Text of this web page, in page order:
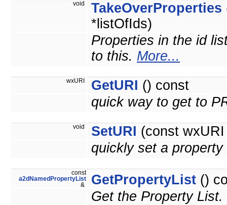
void TakeOverProperties
*listOfIds)
Properties in the id
to this. More...
wxURI GetURI () const
quick way to get to
void SetURI (const
quickly set a
const
a2dNamedPropertyList
&
GetPropertyList ()
Get the Property List.